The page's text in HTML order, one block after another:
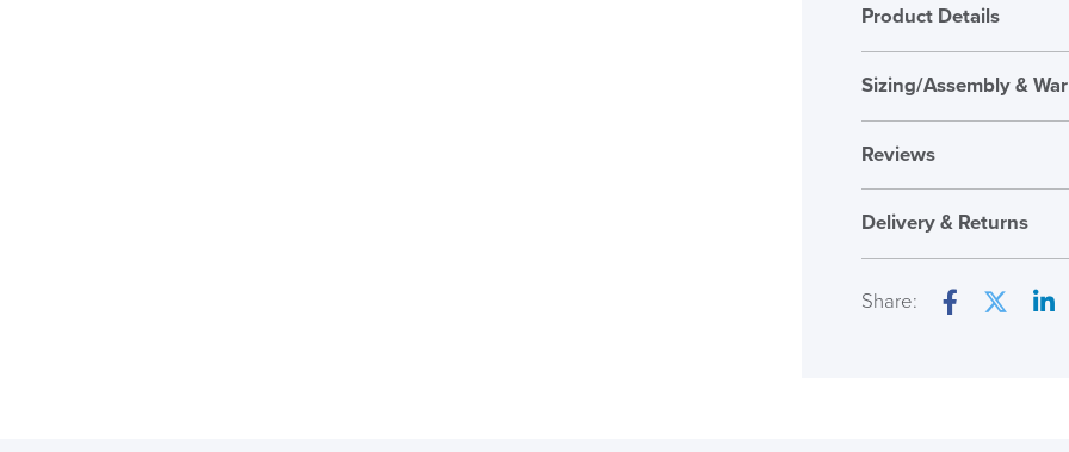
Product Details
Sizing/Assembly &
Assembly
Country of Origin
Reviews
Reviews
There are no reviews
Only logged in
Delivery & Returns
Share: